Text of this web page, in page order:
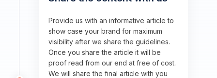
Provide us with an informative article to
show case your brand for maximum
visibility after we share the guidelines.
Once you share the article it will be
proof read from our end at free of cost.
We will share the final article with you